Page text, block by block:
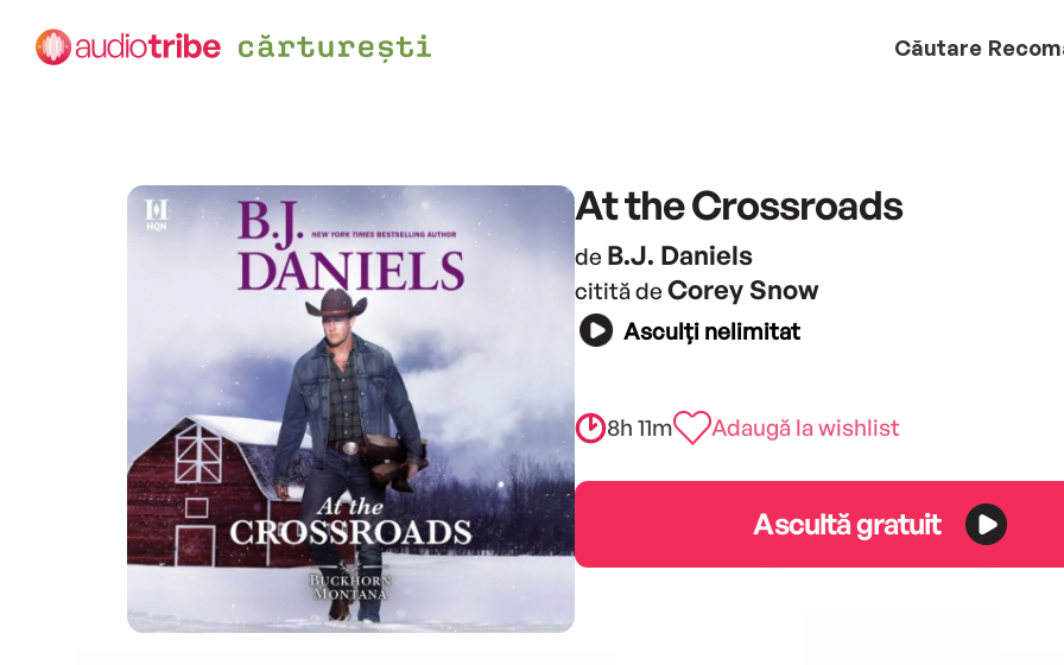
Căutare
At the Crossroads
de B.J. Daniels
citită de Corey Snow
Asculți nelimitat
8h 11m Adaugă la wishlist
Ascultă gratuit